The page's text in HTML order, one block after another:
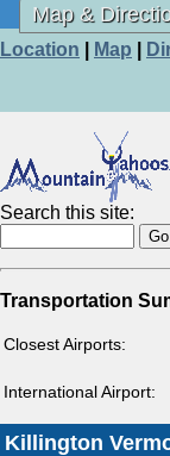
Map &
Location Map
Search this site:
Transportation
Closest Airports:
International Airport:
Killington